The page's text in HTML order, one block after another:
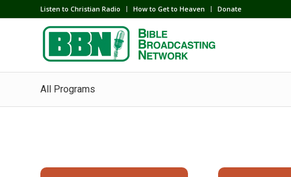
Listen to Christian Radio How to Get to Heaven Donate
All Programs